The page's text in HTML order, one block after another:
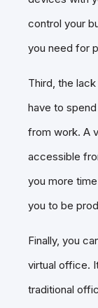
control your
you need for
Third, the
have to
from work. A
accessible
you more
you to be
Finally, you
virtual office.
traditional